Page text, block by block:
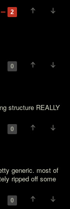
2
0
structure REALLY
0
generic. most of
ripped off some
0